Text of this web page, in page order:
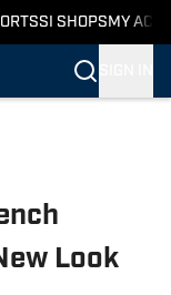
SI SHOPS MY
Look